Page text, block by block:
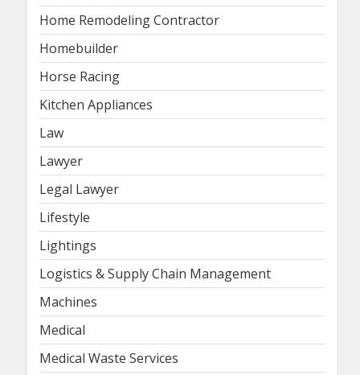
Home Remodeling Contractor
Homebuilder
Horse Racing
Kitchen Appliances
Law
Lawyer
Legal Lawyer
Lifestyle
Lightings
Logistics & Supply Chain Management
Machines
Medical
Medical Waste Services